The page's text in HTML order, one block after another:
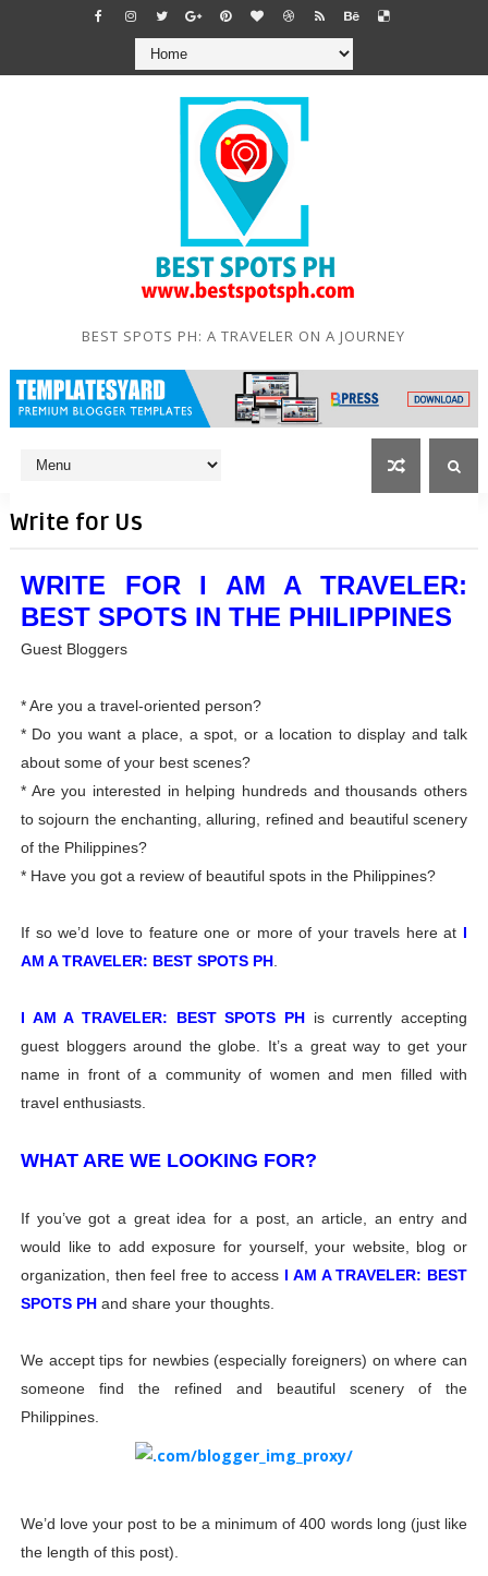
BEST SPOTS PH: A TRAVELER ON A JOURNEY
Write for Us
WRITE FOR I AM A TRAVELER:
BEST SPOTS IN THE PHILIPPINES
Guest Bloggers
* Are you a travel-oriented person?
* Do you want a place, a spot, or a location to display and talk
about some of your best scenes?
* Are you interested in helping hundreds and thousands others
to sojourn the enchanting, alluring, refined and beautiful scenery
of the Philippines?
* Have you got a review of beautiful spots in the Philippines?
If so we’d love to feature one or more of your travels here at I
AM A TRAVELER: BEST SPOTS PH.
I AM A TRAVELER: BEST SPOTS PH is currently accepting
guest bloggers around the globe. It’s a great way to get your
name in front of a community of women and men filled with
travel enthusiasts.
WHAT ARE WE LOOKING FOR?
If you’ve got a great idea for a post, an article, an entry and
would like to add exposure for yourself, your website, blog or
organization, then feel free to access I AM A TRAVELER: BEST
SPOTS PHand share your thoughts.
We accept tips for newbies (especially foreigners) on where can
someone find the refined and beautiful scenery of the
Philippines.
We’d love your post to be a minimum of 400 words long (just like
the length of this post).